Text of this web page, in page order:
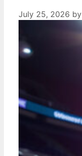
July 25, 2026 by